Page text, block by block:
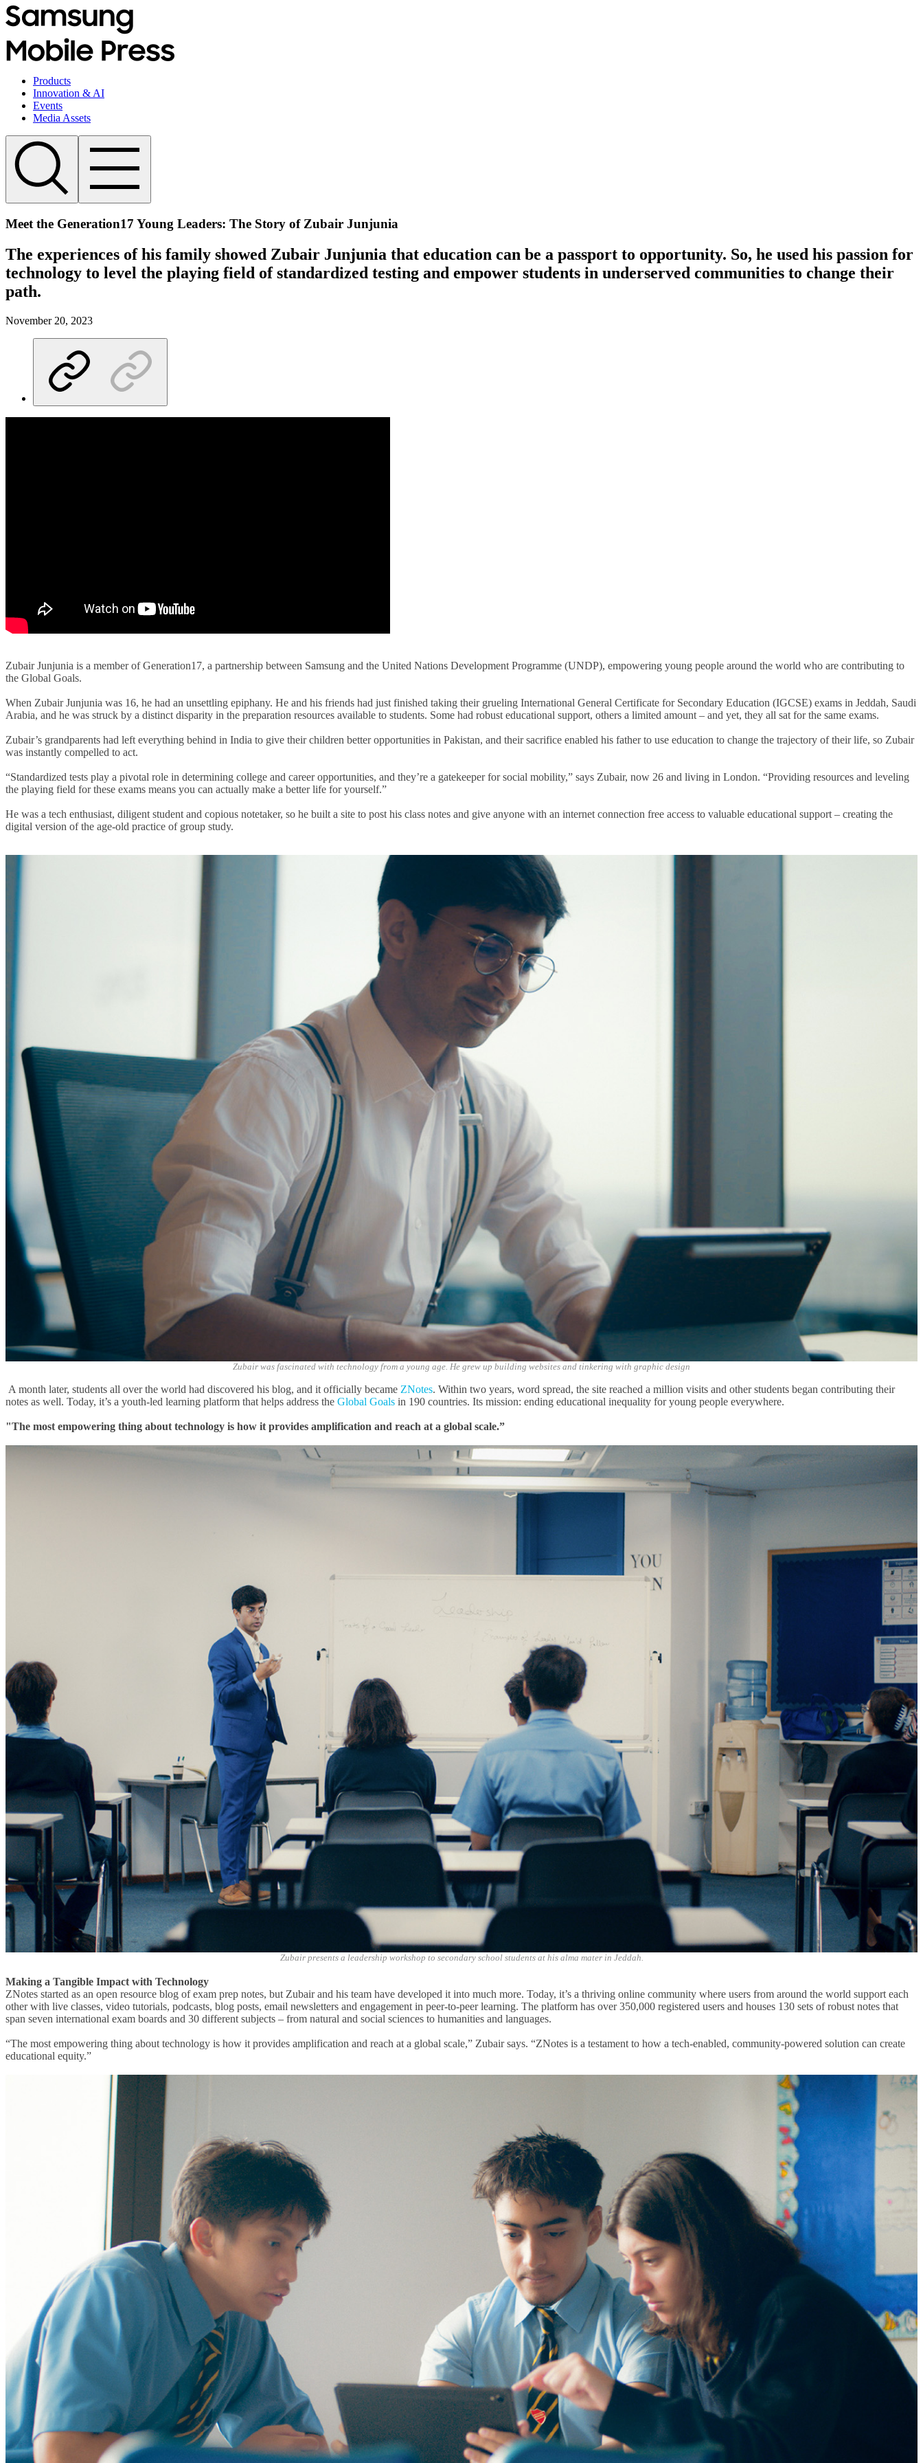
Products
Innovation & AI
Events
Media Assets
Meet the Generation17 Young Leaders: The Story of Zubair Junjunia
The experiences of his family showed Zubair Junjunia that education can be a passport to opportunity. So, he used his passion for
technology to level the playing field of standardized testing and empower students in underserved communities to change their
path.
November 20, 2023
Zubair Junjunia is a member of Generation17, a partnership between Samsung and the United Nations Development Programme (UNDP), empowering young people around the world who are contributing to
the Global Goals.
When Zubair Junjunia was 16, he had an unsettling epiphany. He and his friends had just finished taking their grueling International General Certificate for Secondary Education (IGCSE) exams in Jeddah, Saudi
Arabia, and he was struck by a distinct disparity in the preparation resources available to students. Some had robust educational support, others a limited amount – and yet, they all sat for the same exams.
Zubair’s grandparents had left everything behind in India to give their children better opportunities in Pakistan, and their sacrifice enabled his father to use education to change the trajectory of their life, so Zubair
was instantly compelled to act.
“Standardized tests play a pivotal role in determining college and career opportunities, and they’re a gatekeeper for social mobility,” says Zubair, now 26 and living in London. “Providing resources and leveling
the playing field for these exams means you can actually make a better life for yourself.”
He was a tech enthusiast, diligent student and copious notetaker, so he built a site to post his class notes and give anyone with an internet connection free access to valuable educational support – creating the
digital version of the age-old practice of group study.
Zubair was fascinated with technology from a young age. He grew up building websites and tinkering with graphic design
A month later, students all over the world had discovered his blog, and it officially became ZNotes. Within two years, word spread, the site reached a million visits and other students began contributing their
notes as well. Today, it’s a youth-led learning platform that helps address the Global Goals in 190 countries. Its mission: ending educational inequality for young people everywhere.
"The most empowering thing about technology is how it provides amplification and reach at a global scale.”
Zubair presents a leadership workshop to secondary school students at his alma mater in Jeddah.
Making a Tangible Impact with Technology
ZNotes started as an open resource blog of exam prep notes, but Zubairand his team have developed it into much more. Today, it’s a thriving online community where users from around the world support each
other with live classes, video tutorials, podcasts, blog posts, email newsletters and engagement in peer-to-peer learning. The platform has over 350,000 registered users and houses 130 sets of robust notes that
span seven international exam boards and 30 different subjects – from natural and social sciences to humanities and languages.
“The most empowering thing about technology is how it provides amplification and reach at a global scale,” Zubair says. “ZNotes is a testament to how a tech-enabled, community-powered solution can create
educational equity.”